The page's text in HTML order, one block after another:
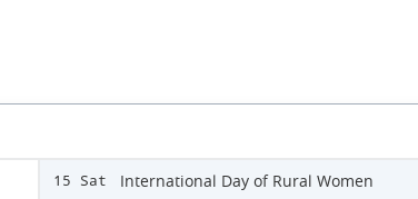
15 Sat International Day of Rural Women